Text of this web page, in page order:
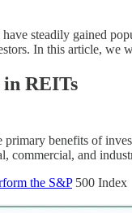
steadily gained
In this article,
in REITs
benefits of
commercial, and
the S&P500 Index